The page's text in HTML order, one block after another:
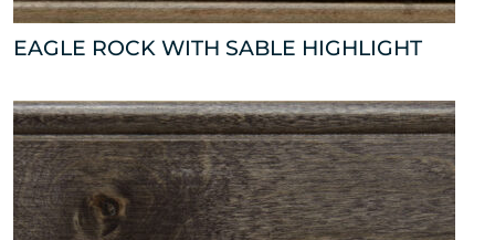
EAGLE ROCK WITH SABLE HIGHLIGHT